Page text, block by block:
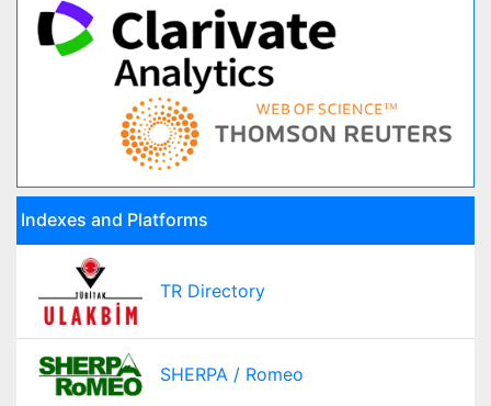
Indexes and Platforms
TR Directory
SHERPA / Romeo